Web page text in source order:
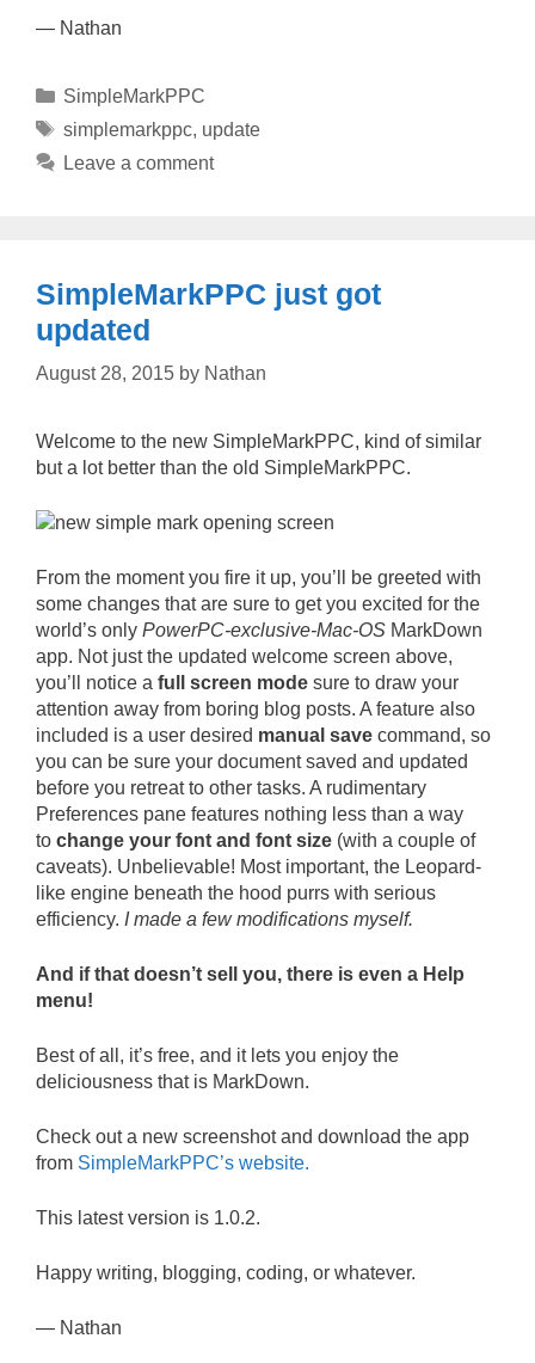
— Nathan
Categories
SimpleMarkPPC
Tags
simplemarkppc, update
Leave a comment
SimpleMarkPPC just got
updated
August 28, 2015 by Nathan
Welcome to the new SimpleMarkPPC, kind of similar
but a lot better than the old SimpleMarkPPC.
From the moment you fire it up, you’ll be greeted with
some changes that are sure to get you excited for the
world’s only PowerPC-exclusive-Mac-OS MarkDown
app. Not just the updated welcome screen above,
you’ll notice a full screen mode sure to draw your
attention away from boring blog posts. A feature also
included is a user desired manual save command, so
you can be sure your document saved and updated
before you retreat to other tasks. A rudimentary
Preferences pane features nothing less than a way
to change your font and font size (with a couple of
caveats). Unbelievable! Most important, the Leopard-
like engine beneath the hood purrs with serious
efficiency. I made a few modifications myself.
And if that doesn’t sell you, there is even a Help
menu!
Best of all, it’s free, and it lets you enjoy the
deliciousness that is MarkDown.
Check out a new screenshot and download the app
from SimpleMarkPPC’s website.
This latest version is 1.0.2.
Happy writing, blogging, coding, or whatever.
— Nathan